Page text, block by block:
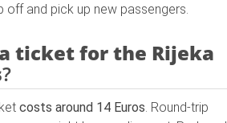
and pick up new passengers.
ticket for the Rijeka
?
costs around 14 Euros. Round-trip